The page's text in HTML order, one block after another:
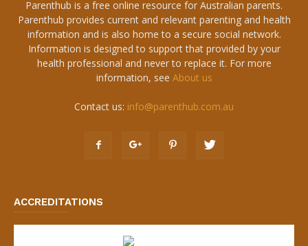
Parenthub is a free online resource for Australian parents.
Parenthub provides current and relevant parenting and health
information and is also home to a secure social network.
Information is designed to support that provided by your
health professional and never to replace it. For more
information, see About us
Contact us: info@parenthub.com.au
ACCREDITATIONS